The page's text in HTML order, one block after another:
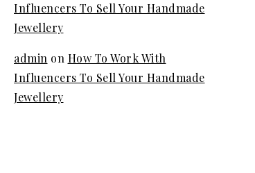
Influencers To Sell Your Handmade
Jewellery
admin on How To Work With
Influencers To Sell Your Handmade
Jewellery